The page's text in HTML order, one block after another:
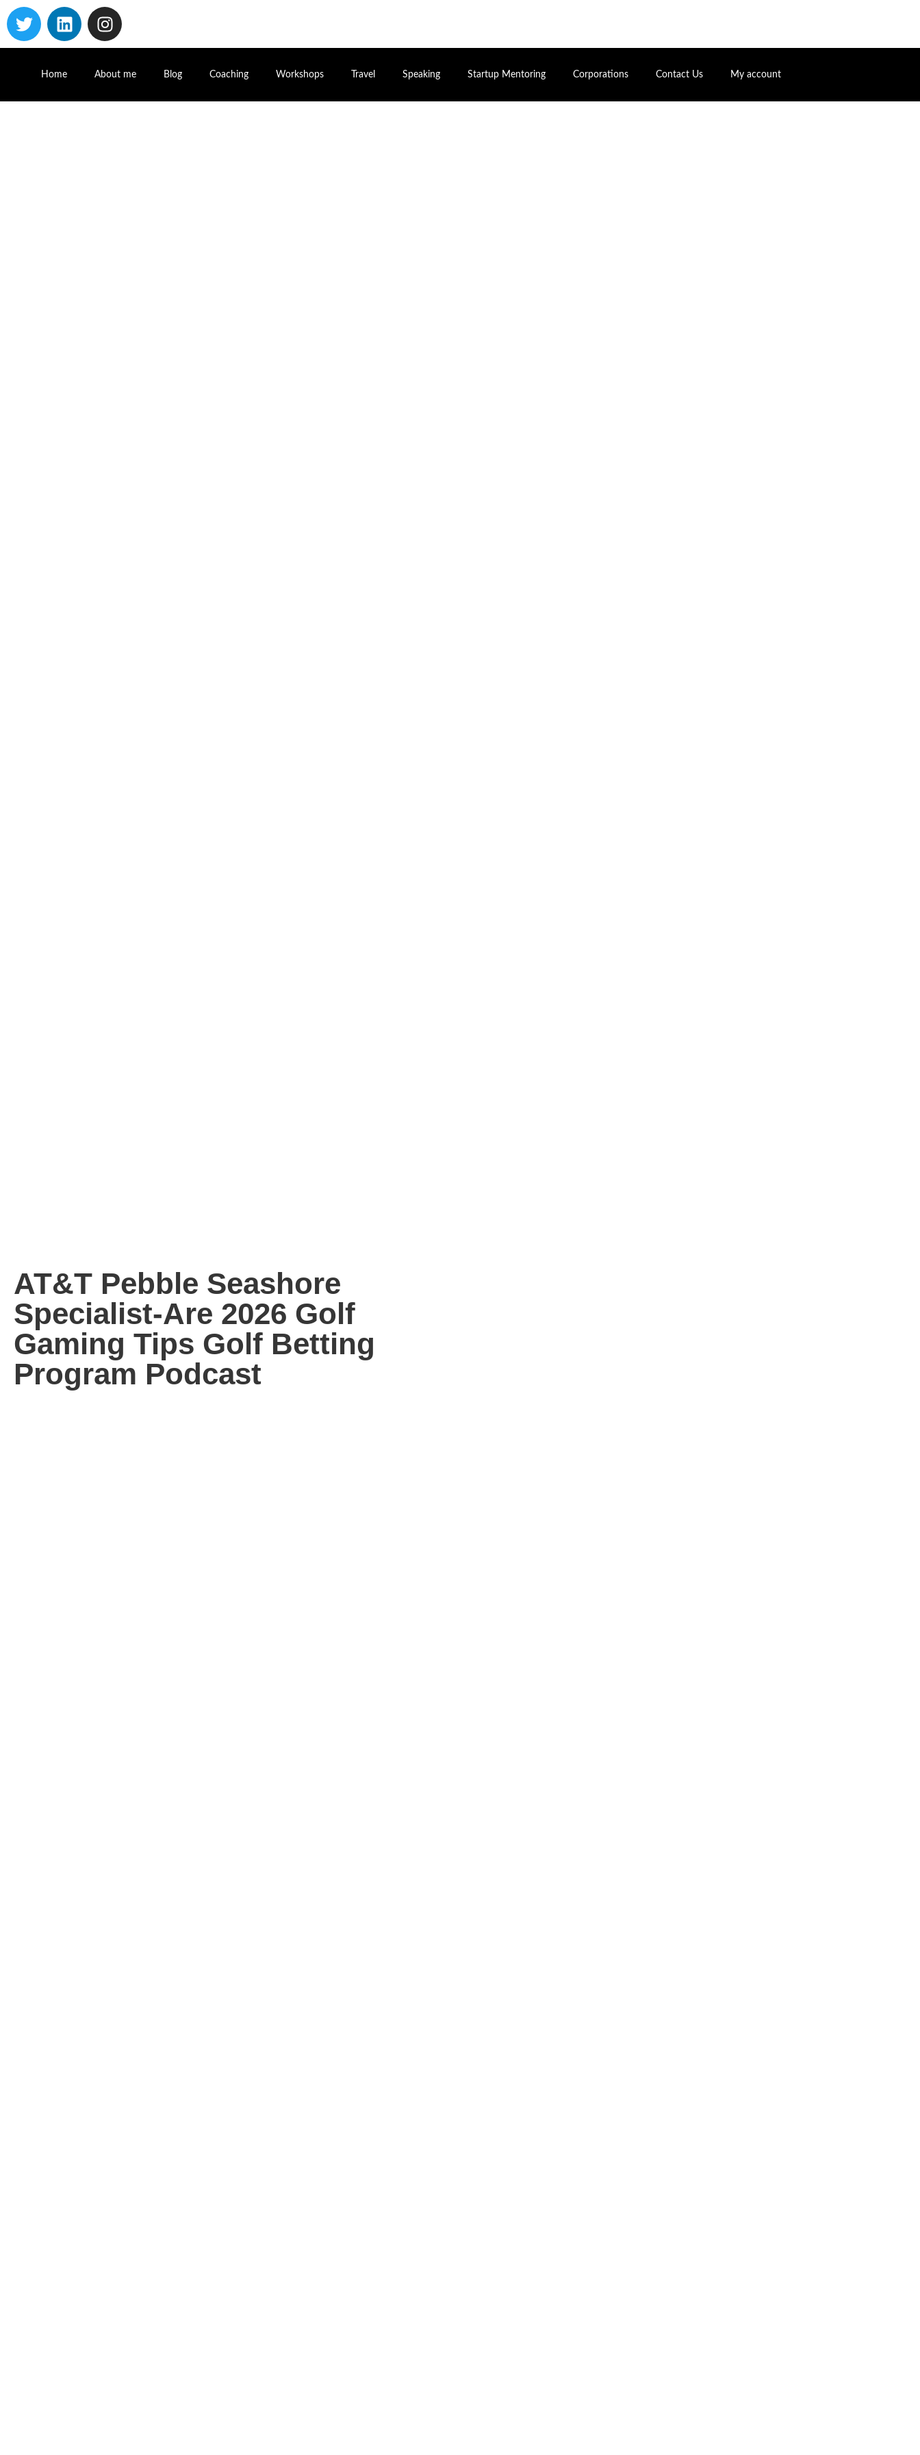
Home About me Blog Coaching Workshops Travel Speaking Startup Mentoring Corporations Contact Us My account
AT&T Pebble Seashore
Specialist-Are 2026 Golf
Gaming Tips Golf Betting
Program Podcast